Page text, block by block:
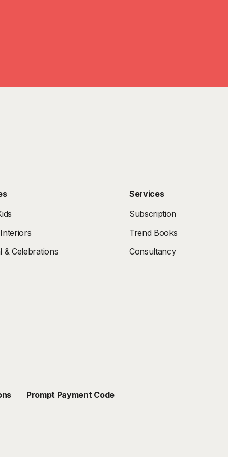
& Celebrations
Services
Subscription
Trend Books
Consultancy
Prompt Payment Code